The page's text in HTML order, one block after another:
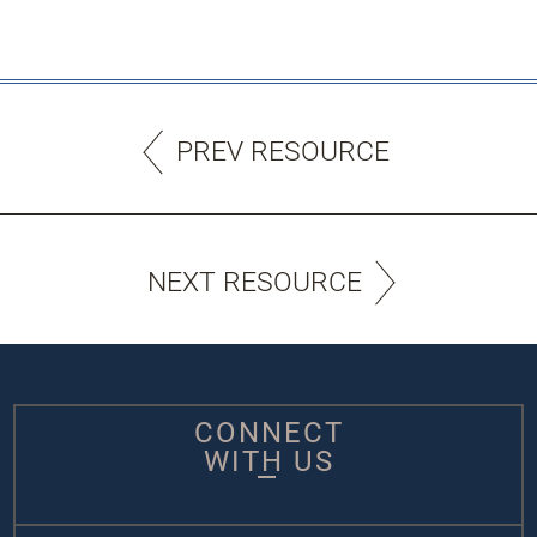
PREV RESOURCE
NEXT RESOURCE
CONNECT
WITH US